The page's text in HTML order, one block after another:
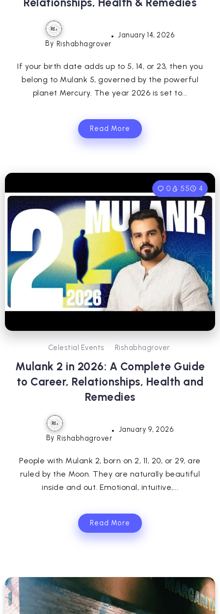
By Rishabhagrover
January 14, 2026
If your birth date adds up to 5, 14, or 23, then you
belong to Mulank 5, governed by the powerful
planet Mercury. The year 2026 is set to...
Read More
0 55 4
Celestial Events Rishabhagrover
Mulank 2 in 2026: A Complete Guide
to Career, Relationships, Health and
Remedies
By Rishabhagrover
January 9, 2026
People with Mulank 2, born on 2, 11, 20, or 29, are
ruled by the Moon. They are naturally beautiful
inside and out. Emotional, intuitive,...
Read More